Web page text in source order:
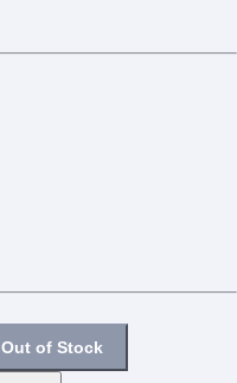
Out of Stock